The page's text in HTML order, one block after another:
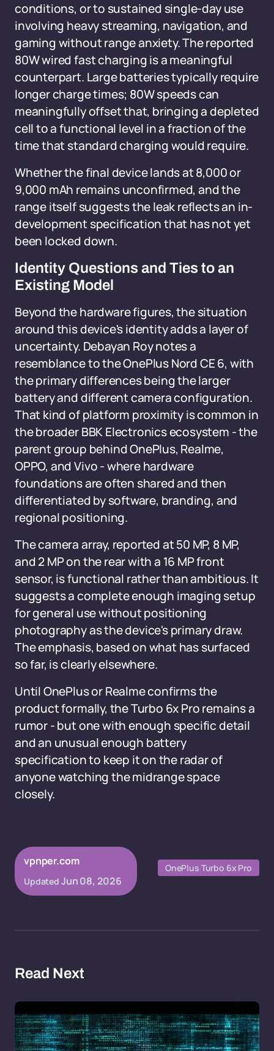
conditions, or to sustained single-day use
involving heavy streaming, navigation, and
gaming without range anxiety. The reported
80W wired fast charging is a meaningful
counterpart. Large batteries typically require
longer charge times; 80W speeds can
meaningfully offset that, bringing a depleted
cell to a functional level in a fraction of the
time that standard charging would require.
Whether the final device lands at 8,000 or
9,000 mAh remains unconfirmed, and the
range itself suggests the leak reflects an in-
development specification that has not yet
been locked down.
Identity Questions and Ties to an
Existing Model
Beyond the hardware figures, the situation
around this device's identity adds a layer of
uncertainty. Debayan Roy notes a
resemblance to the OnePlus Nord CE 6, with
the primary differences being the larger
battery and different camera configuration.
That kind of platform proximity is common in
the broader BBK Electronics ecosystem - the
parent group behind OnePlus, Realme,
OPPO, and Vivo - where hardware
foundations are often shared and then
differentiated by software, branding, and
regional positioning.
The camera array, reported at 50 MP, 8 MP,
and 2 MP on the rear with a 16 MP front
sensor, is functional rather than ambitious. It
suggests a complete enough imaging setup
for general use without positioning
photography as the device's primary draw.
The emphasis, based on what has surfaced
so far, is clearly elsewhere.
Until OnePlus or Realme confirms the
product formally, the Turbo 6x Pro remains a
rumor - but one with enough specific detail
and an unusual enough battery
specification to keep it on the radar of
anyone watching the midrange space
closely.
vpnper.com
Updated Jun 08, 2026
OnePlus Turbo 6x Pro
Read Next